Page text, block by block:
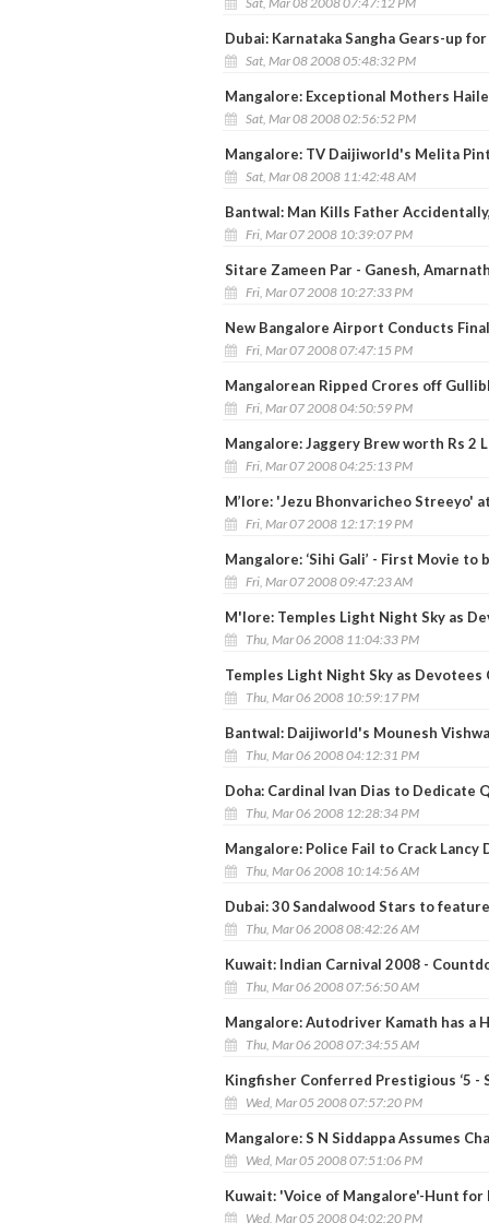
Dubai: Karnataka Sangha Gears-up
Sat, Mar 08 2008 05:48:32 PM
Mangalore: Exceptional Mothers
Sat, Mar 08 2008 02:56:52 PM
Mangalore: TV Daijiworld's Melita
Sat, Mar 08 2008 11:42:48 AM
Bantwal: Man Kills Father
Fri, Mar 07 2008 10:39:07 PM
Sitare Zameen Par - Ganesh,
Fri, Mar 07 2008 10:27:33 PM
New Bangalore Airport Conducts
Fri, Mar 07 2008 07:47:15 PM
Mangalorean Ripped Crores off
Fri, Mar 07 2008 04:50:59 PM
Mangalore: Jaggery Brew worth Rs 2
Fri, Mar 07 2008 04:25:13 PM
M’lore: 'Jezu Bhonvaricheo Streeyo'
Fri, Mar 07 2008 12:17:19 PM
Mangalore: ‘Sihi Gali’ - First Movie to
Fri, Mar 07 2008 09:47:23 AM
M'lore: Temples Light Night Sky as
Thu, Mar 06 2008 11:04:33 PM
Temples Light Night Sky as
Thu, Mar 06 2008 10:59:17 PM
Bantwal: Daijiworld's Mounesh
Thu, Mar 06 2008 04:12:31 PM
Doha: Cardinal Ivan Dias to Dedicate
Thu, Mar 06 2008 12:28:34 PM
Mangalore: Police Fail to Crack Lancy
Thu, Mar 06 2008 10:14:56 AM
Dubai: 30 Sandalwood Stars to
Thu, Mar 06 2008 08:42:26 AM
Kuwait: Indian Carnival 2008 -
Thu, Mar 06 2008 07:56:50 AM
Mangalore: Autodriver Kamath has a
Thu, Mar 06 2008 07:34:55 AM
Kingfisher Conferred Prestigious ‘5 -
Wed, Mar 05 2008 07:57:20 PM
Mangalore: S N Siddappa Assumes
Wed, Mar 05 2008 07:51:06 PM
Kuwait: 'Voice of Mangalore'-Hunt for
Wed, Mar 05 2008 04:02:20 PM